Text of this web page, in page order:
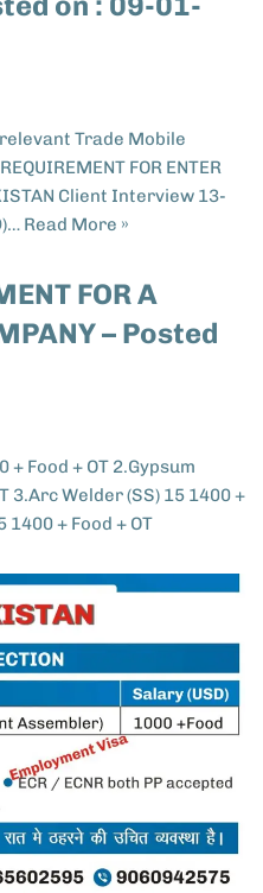
Trade Mobile
FOR ENTER
Client Interview 13-
Read More »
FOR A
– Posted
Food + OT 2.Gypsum
3.Arc Welder (SS) 15 1400 +
1400 + Food + OT